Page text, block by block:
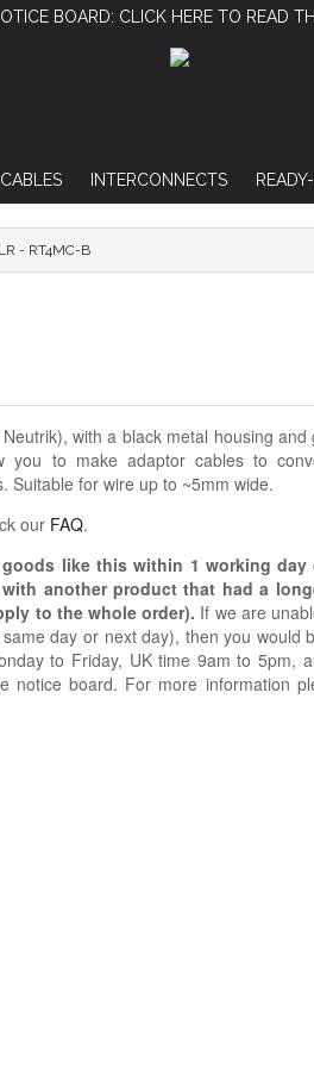
BOARD: CLICK HERE TO READ
INTERCONNECTS
- RT4MC-B
with a black metal housing
you to make adaptor cables to
Suitable for wire up to ~5mm wide.
our FAQ.
like this within 1 working day
another product that had a
to the whole order). If we are
day or next day), then you would
to Friday, UK time 9am to 5pm,
board. For more information